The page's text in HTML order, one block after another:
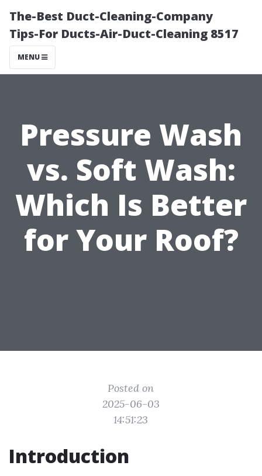
The-Best Duct-Cleaning-Company
Tips-For Ducts-Air-Duct-Cleaning 8517
MENU
Pressure Wash
vs. Soft Wash:
Which Is Better
for Your Roof?
Posted on
2025-06-03
14:51:23
Introduction